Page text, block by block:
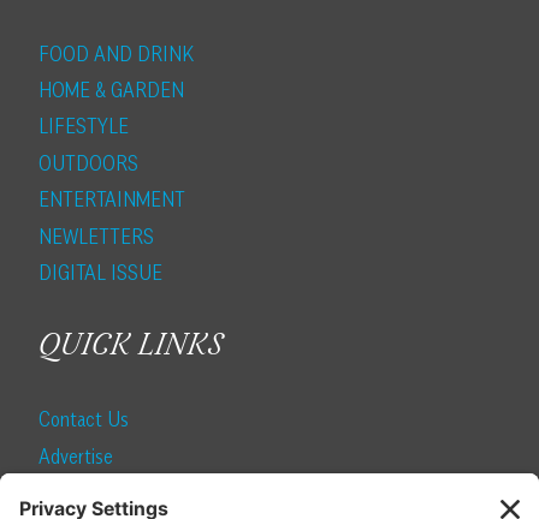
FOOD AND DRINK
HOME & GARDEN
LIFESTYLE
OUTDOORS
ENTERTAINMENT
NEWLETTERS
DIGITAL ISSUE
QUICK LINKS
Contact Us
Advertise